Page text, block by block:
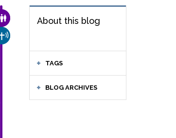
About this blog
TAGS
BLOG ARCHIVES
FAMILY & COMMUNITY
CHURCH & MISSION